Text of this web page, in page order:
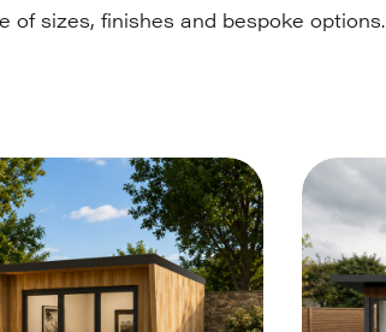
of sizes, finishes and bespoke options.